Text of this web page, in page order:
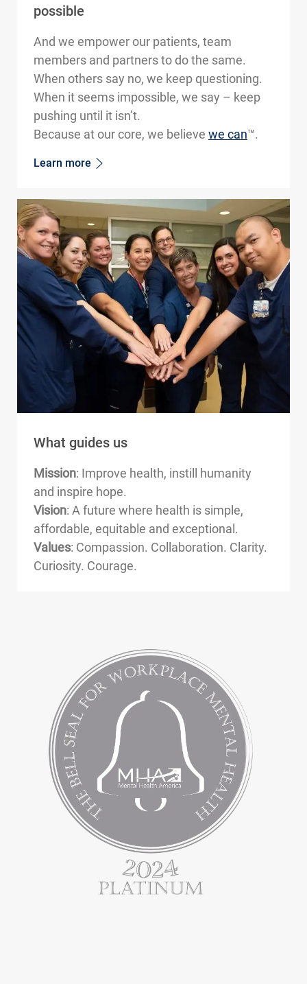
possible
And we empower our patients, team
members and partners to do the same.
When others say no, we keep questioning.
When it seems impossible, we say – keep
pushing until it isn’t.
Because at our core, we believe we can™.
Learn more
What guides us
Mission: Improve health, instill humanity
and inspire hope.
Vision: A future where health is simple,
affordable, equitable and exceptional.
Values: Compassion. Collaboration. Clarity.
Curiosity. Courage.